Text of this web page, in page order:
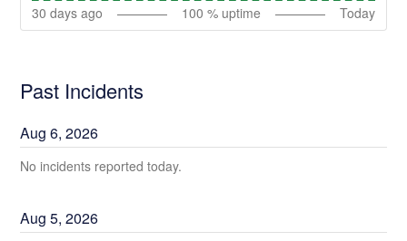
30 days ago 100 % uptime Today
Past Incidents
Aug6,2026
No incidents reported today.
Aug5,2026